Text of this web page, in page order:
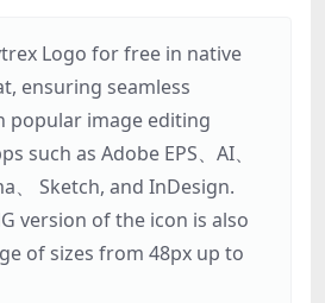
Logo for free in native
ensuring seamless
popular image editing
such as Adobe EPS、AI、
、 Sketch, and InDesign.
version of the icon is also
of sizes from 48px up to